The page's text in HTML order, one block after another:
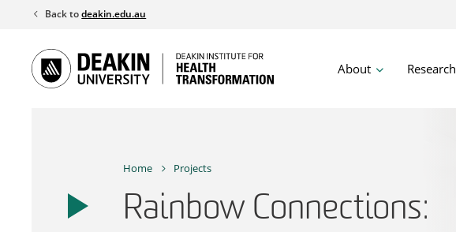
content
Back todeakin.edu.au
About Research
Home Projects
Rainbow Connections: